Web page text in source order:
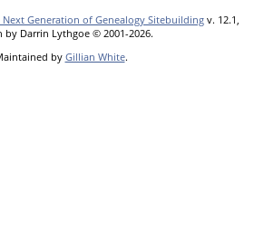
Next Generation of Genealogy Sitebuildingv. 12.1,
by Darrin Lythgoe © 2001-2026.
by Gillian White.